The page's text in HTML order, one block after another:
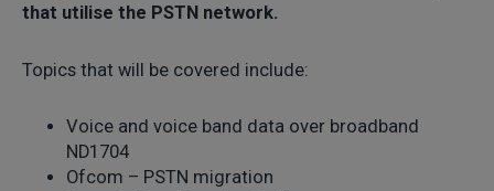
that utilise the PSTN network.
Topics that will be covered include:
Voice and voice band data over broadband
ND1704
Ofcom – PSTN migration